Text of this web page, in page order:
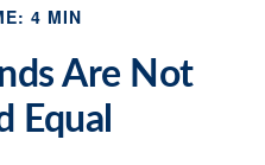
4 MIN
Are Not
Equal